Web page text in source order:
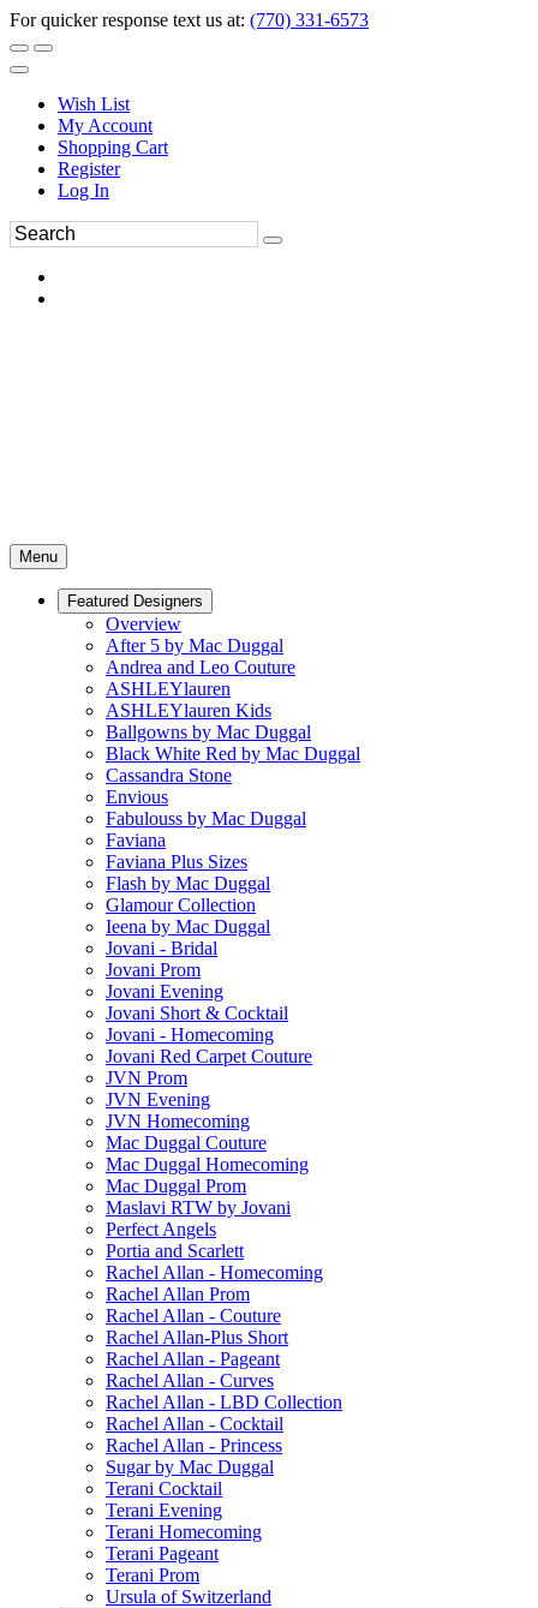
For quicker response text us at: (770) 331-6573
Wish List
My Account
Shopping Cart
Register
Log In
Menu
Featured Designers
Overview
After 5 by Mac Duggal
Andrea and Leo Couture
ASHLEYlauren
ASHLEYlauren Kids
Ballgowns by Mac Duggal
Black White Red by Mac Duggal
Cassandra Stone
Envious
Fabulouss by Mac Duggal
Faviana
Faviana Plus Sizes
Flash by Mac Duggal
Glamour Collection
Ieena by Mac Duggal
Jovani - Bridal
Jovani Prom
Jovani Evening
Jovani Short & Cocktail
Jovani - Homecoming
Jovani Red Carpet Couture
JVN Prom
JVN Evening
JVN Homecoming
Mac Duggal Couture
Mac Duggal Homecoming
Mac Duggal Prom
Maslavi RTW by Jovani
Perfect Angels
Portia and Scarlett
Rachel Allan - Homecoming
Rachel Allan Prom
Rachel Allan - Couture
Rachel Allan-Plus Short
Rachel Allan - Pageant
Rachel Allan - Curves
Rachel Allan - LBD Collection
Rachel Allan - Cocktail
Rachel Allan - Princess
Sugar by Mac Duggal
Terani Cocktail
Terani Evening
Terani Homecoming
Terani Pageant
Terani Prom
Ursula of Switzerland